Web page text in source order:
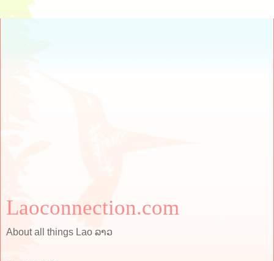
Laoconnection.com
About all things Lao ລາວ